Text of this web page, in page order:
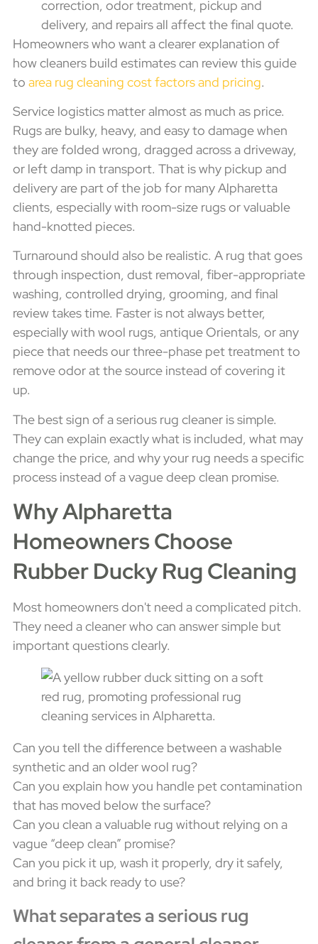
correction, odor treatment, pickup and
delivery, and repairs all affect the final quote.
Homeowners who want a clearer explanation of
how cleaners build estimates can review this guide
to area rug cleaning cost factors and pricing.
Service logistics matter almost as much as price.
Rugs are bulky, heavy, and easy to damage when
they are folded wrong, dragged across a driveway,
or left damp in transport. That is why pickup and
delivery are part of the job for many Alpharetta
clients, especially with room-size rugs or valuable
hand-knotted pieces.
Turnaround should also be realistic. A rug that goes
through inspection, dust removal, fiber-appropriate
washing, controlled drying, grooming, and final
review takes time. Faster is not always better,
especially with wool rugs, antique Orientals, or any
piece that needs our three-phase pet treatment to
remove odor at the source instead of covering it
up.
The best sign of a serious rug cleaner is simple.
They can explain exactly what is included, what may
change the price, and why your rug needs a specific
process instead of a vague deep clean promise.
Why Alpharetta
Homeowners Choose
Rubber Ducky Rug Cleaning
Most homeowners don't need a complicated pitch.
They need a cleaner who can answer simple but
important questions clearly.
Can you tell the difference between a washable
synthetic and an older wool rug?
Can you explain how you handle pet contamination
that has moved below the surface?
Can you clean a valuable rug without relying on a
vague “deep clean” promise?
Can you pick it up, wash it properly, dry it safely,
and bring it back ready to use?
What separates a serious rug